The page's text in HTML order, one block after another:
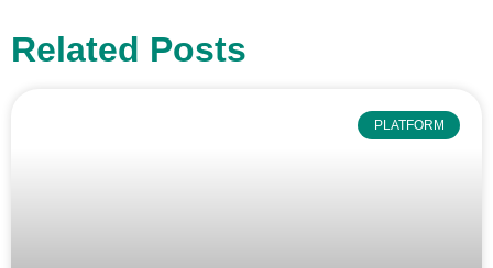
Related Posts
PLATFORM